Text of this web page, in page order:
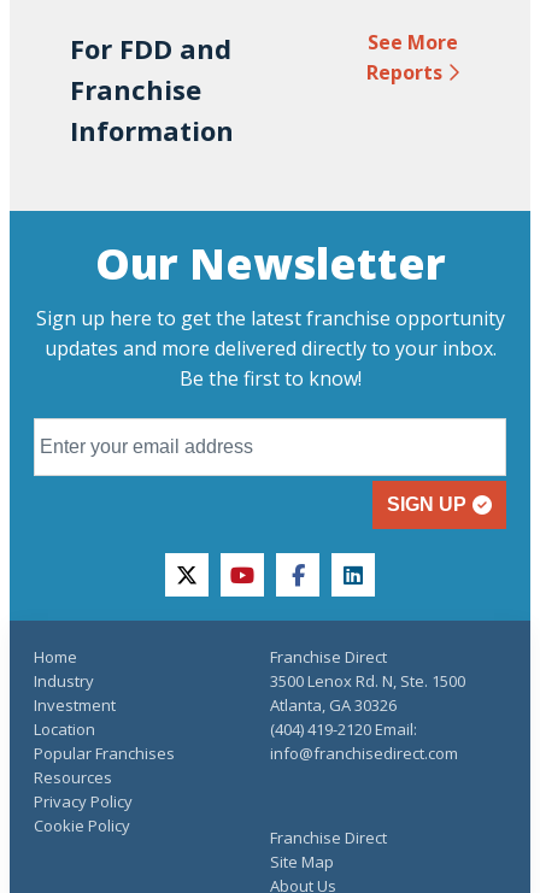
For FDD and
Franchise
Information
See More
Reports
Our Newsletter
Sign up here to get the latest franchise opportunity
updates and more delivered directly to your inbox.
Be the first to know!
SIGN UP
twitteryoutubefacebooklinkedin
Home
Industry
Investment
Location
Popular Franchises
Resources
Franchise Direct
Site Map
About Us
Privacy Policy
Cookie Policy
Franchise Direct
3500 Lenox Rd. N, Ste. 1500
Atlanta, GA 30326
(404) 419-2120 Email:
info@franchisedirect.com